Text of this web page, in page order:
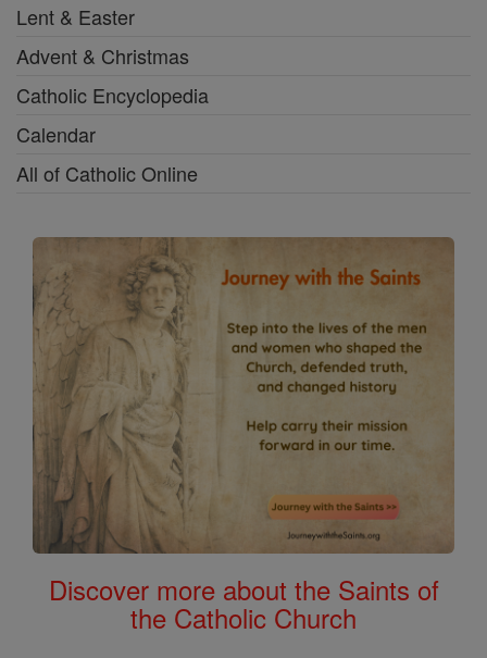
Lent & Easter
Advent & Christmas
Catholic Encyclopedia
Calendar
All of Catholic Online
Discover more about the Saints of
the Catholic Church